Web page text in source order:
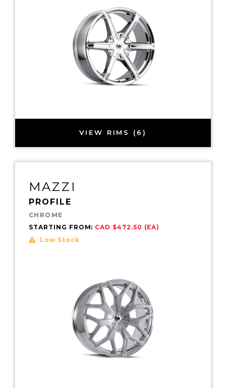
VIEW RIMS (6)
MAZZI
PROFILE
CHROME
STARTING FROM: CAD $472.50 (EA)
Low Stock